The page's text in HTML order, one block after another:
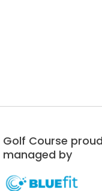
Golf Course
managed by